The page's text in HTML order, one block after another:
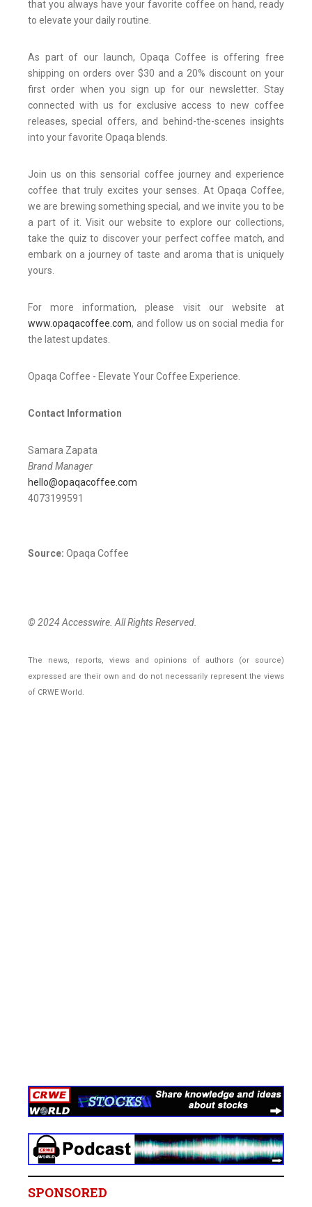
that you always have your favorite coffee on hand, ready
to elevate your daily routine.
As part of our launch, Opaqa Coffee is offering free
shipping on orders over $30 and a 20% discount on your
first order when you sign up for our newsletter. Stay
connected with us for exclusive access to new coffee
releases, special offers, and behind-the-scenes insights
into your favorite Opaqa blends.
Join us on this sensorial coffee journey and experience
coffee that truly excites your senses. At Opaqa Coffee,
we are brewing something special, and we invite you to be
a part of it. Visit our website to explore our collections,
take the quiz to discover your perfect coffee match, and
embark on a journey of taste and aroma that is uniquely
yours.
For more information, please visit our website at
www.opaqacoffee.com, and follow us on social media for
the latest updates.
Opaqa Coffee - Elevate Your Coffee Experience.
Contact Information
Samara Zapata
Brand Manager
hello@opaqacoffee.com
4073199591
Source: Opaqa Coffee
© 2024 Accesswire. All Rights Reserved.
The news, reports, views and opinions of authors (or source)
expressed are their own and do not necessarily represent the views
of CRWE World.
SPONSORED